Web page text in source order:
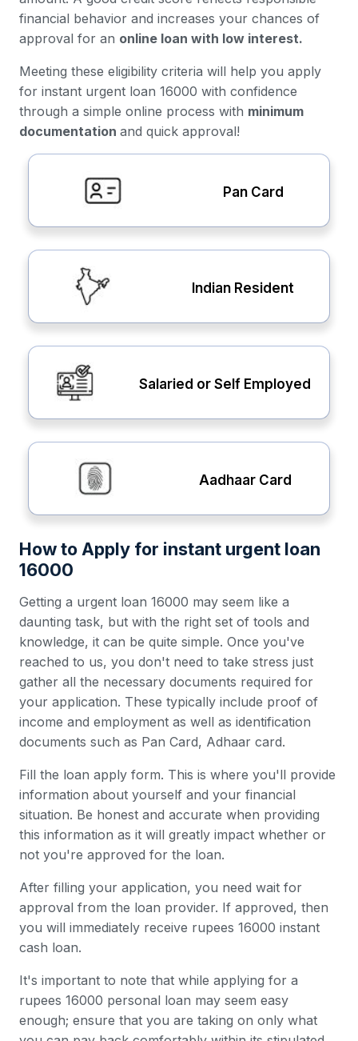
financial behavior and increases your chances of
approval for an online loan with low interest.
Meeting these eligibility criteria will help you apply
for instant urgent loan 16000 with confidence
through a simple online process with minimum
documentation and quick approval!
Pan Card
Indian Resident
Salaried or Self Employed
Aadhaar Card
How to Apply for instant urgent loan
16000
Getting a urgent loan 16000 may seem like a
daunting task, but with the right set of tools and
knowledge, it can be quite simple. Once you've
reached to us, you don't need to take stress just
gather all the necessary documents required for
your application. These typically include proof of
income and employment as well as identification
documents such as Pan Card, Adhaar card.
Fill the loan apply form. This is where you'll provide
information about yourself and your financial
situation. Be honest and accurate when providing
this information as it will greatly impact whether or
not you're approved for the loan.
After filling your application, you need wait for
approval from the loan provider. If approved, then
you will immediately receive rupees 16000 instant
cash loan.
It's important to note that while applying for a
rupees 16000 personal loan may seem easy
enough; ensure that you are taking on only what